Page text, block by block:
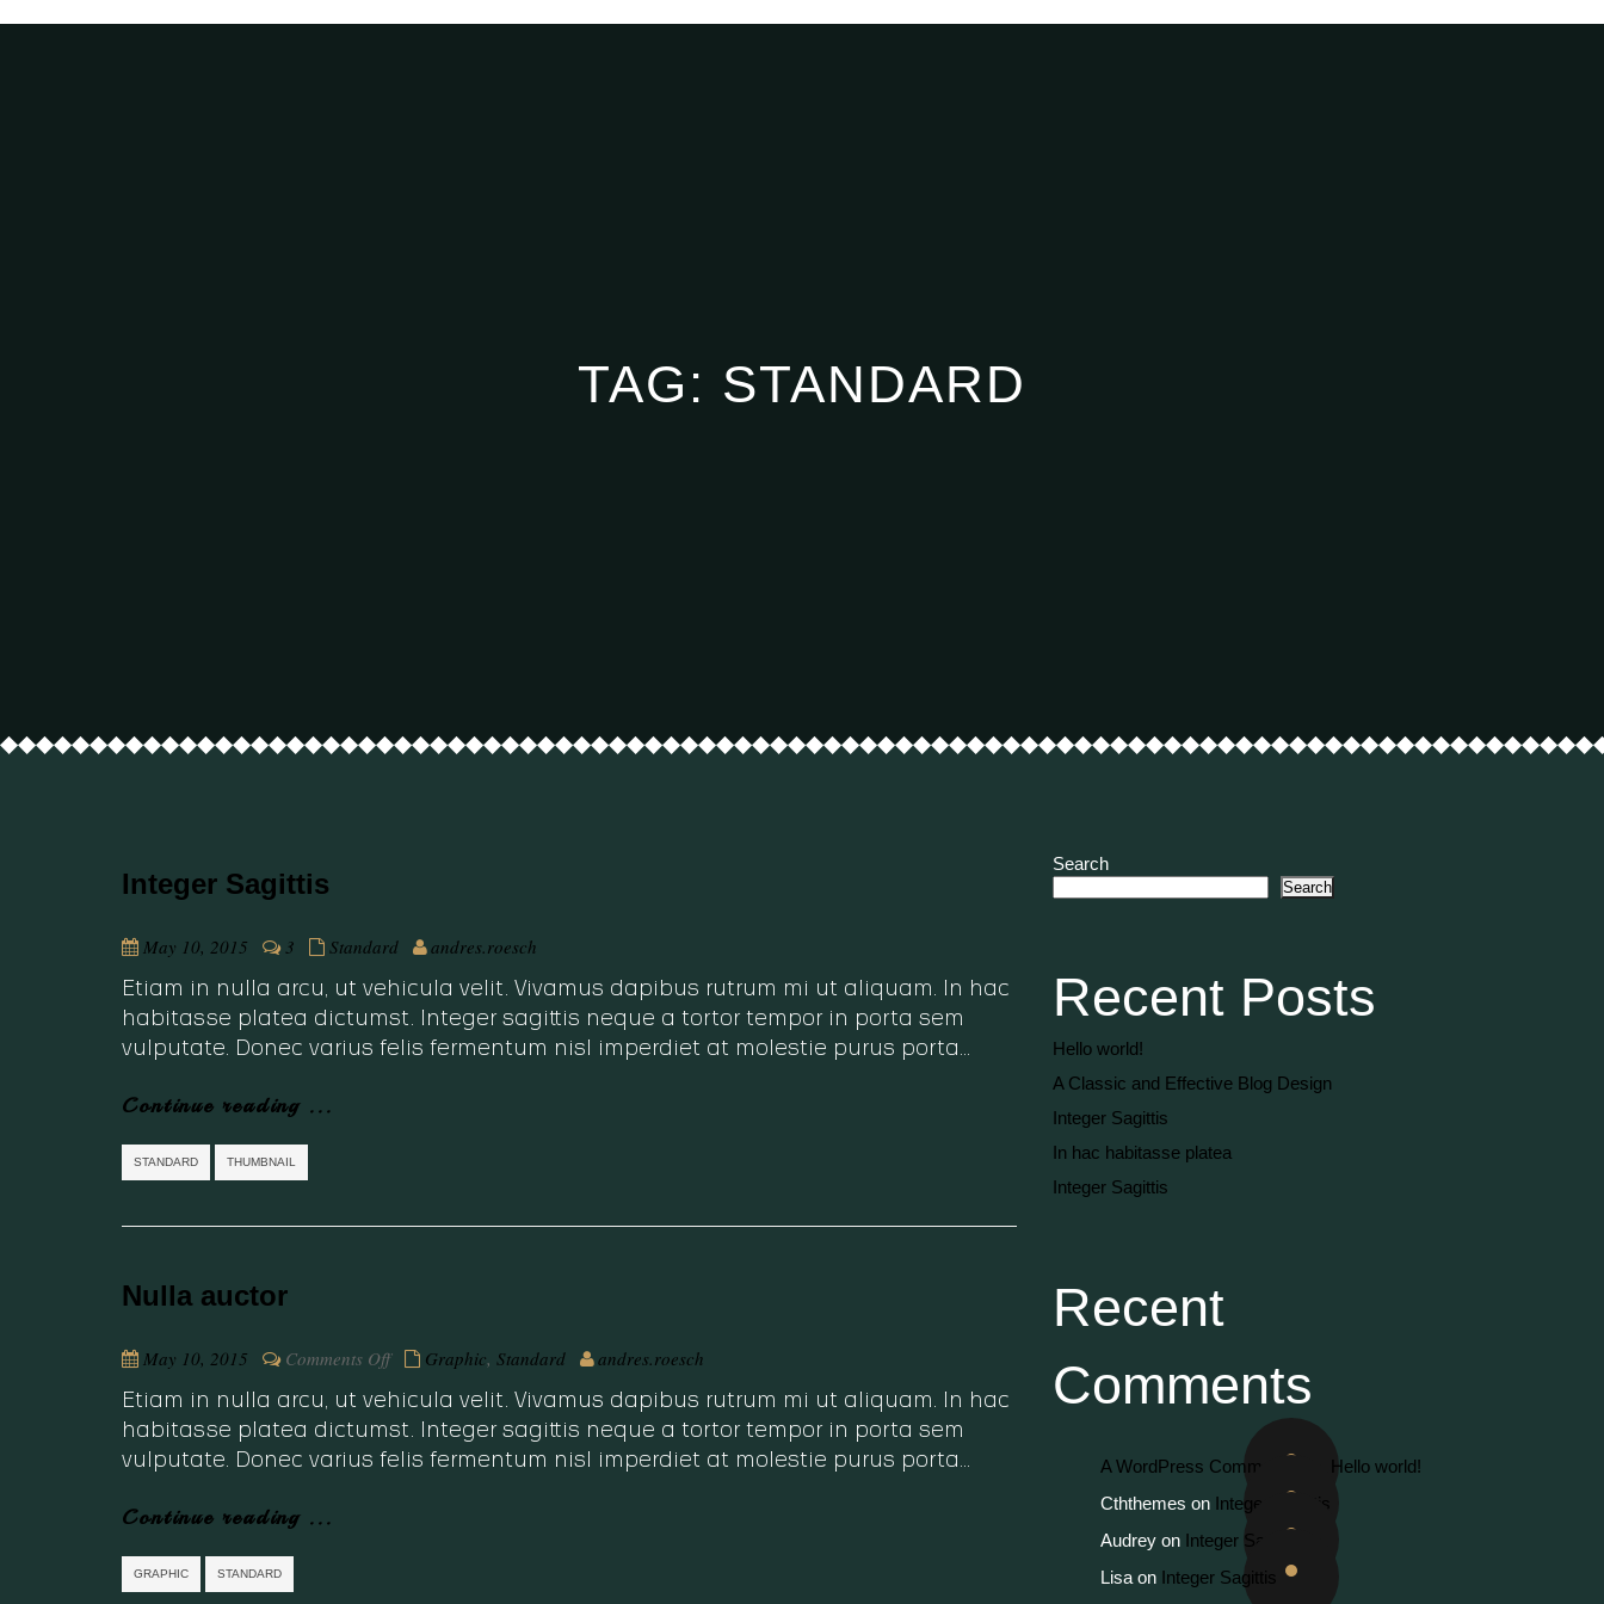
TAG: STANDARD
Integer Sagittis
May 10, 2015 3 Standard andres.roesch
Etiam in nulla arcu, ut vehicula velit. Vivamus dapibus rutrum mi ut aliquam. In hac
habitasse platea dictumst. Integer sagittis neque a tortor tempor in porta sem
vulputate. Donec varius felis fermentum nisl imperdiet at molestie purus porta…
Continue reading ...
STANDARD THUMBNAIL
Nulla auctor
May 10, 2015 Comments Offon
auctor
Graphic, Standard andres.roesch
Etiam in nulla arcu, ut vehicula velit. Vivamus dapibus rutrum mi ut aliquam. In hac
habitasse platea dictumst. Integer sagittis neque a tortor tempor in porta sem
vulputate. Donec varius felis fermentum nisl imperdiet at molestie purus porta…
Continue reading ...
GRAPHIC STANDARD
Search
Search
Recent Posts
Hello world!
A Classic and Effective Blog Design
Integer Sagittis
In hac habitasse platea
Integer Sagittis
Recent
Comments
A WordPress Commenter
Hello world!
Cththemes on Integer Sagittis
Audrey on Integer Sagittis
Lisa on Integer Sagittis